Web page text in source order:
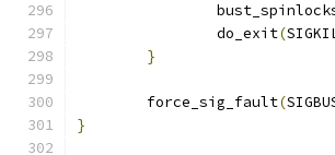
		do_exit
(
}
	force_sig_fault
(
}